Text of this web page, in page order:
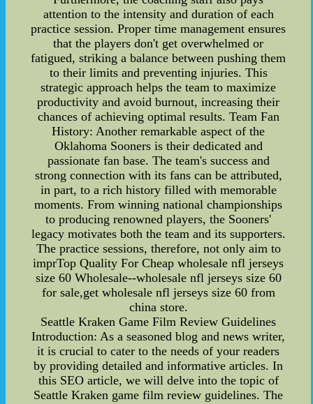
attention to the intensity and duration of each
practice session. Proper time management ensures
that the players don't get overwhelmed or
fatigued, striking a balance between pushing them
to their limits and preventing injuries. This
strategic approach helps the team to maximize
productivity and avoid burnout, increasing their
chances of achieving optimal results. Team Fan
History: Another remarkable aspect of the
Oklahoma Sooners is their dedicated and
passionate fan base. The team's success and
strong connection with its fans can be attributed,
in part, to a rich history filled with memorable
moments. From winning national championships
to producing renowned players, the Sooners'
legacy motivates both the team and its supporters.
The practice sessions, therefore, not only aim to
imprTop Quality For Cheap wholesale nfl jerseys
size 60 Wholesale--wholesale nfl jerseys size 60
for sale,get wholesale nfl jerseys size 60 from
china store.
Seattle Kraken Game Film Review Guidelines
Introduction: As a seasoned blog and news writer,
it is crucial to cater to the needs of your readers
by providing detailed and informative articles. In
this SEO article, we will delve into the topic of
Seattle Kraken game film review guidelines. The